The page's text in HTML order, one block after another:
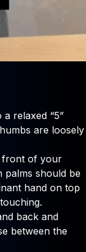
relaxed “5”
are loosely
front of your
palms should be
hand on top
back and
between the